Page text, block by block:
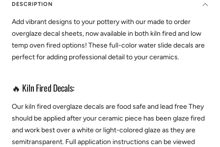
DESCRIPTION
Add vibrant designs to your pottery with our made to order
overglaze decal sheets, now available in both kiln fired and low
temp oven fired options! These full-color water slide decals are
perfect for adding professional detail to your ceramics.
🔥 Kiln Fired Decals:
Our kiln fired overglaze decals are food safe and lead free They
should be applied after your ceramic piece has been glaze fired
and work best over a white or light-colored glaze as they are
semitransparent. Full application instructions can be viewed